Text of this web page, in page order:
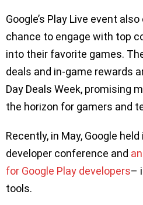
Google’s Play Live event
chance to engage with top
into their favorite games.
deals and in-game rewards
Day Deals Week, promising
the horizon for gamers and
Recently, in May, Google
developer conference and
for Google Play developers–
tools.